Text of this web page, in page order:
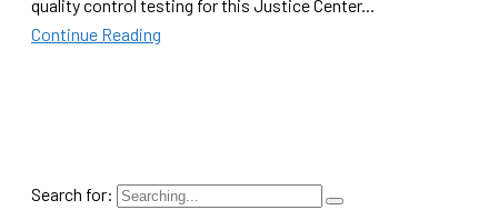
quality control testing for this Justice Center...
Continue Reading
Search for: